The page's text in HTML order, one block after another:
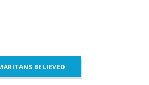
BELIEVED